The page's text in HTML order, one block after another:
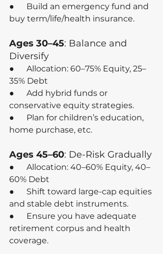
●      Build an emergency fund and
buy term/life/health insurance.
Ages 30–45: Balance and
Diversify
●      Allocation: 60–75% Equity, 25–
35% Debt
●      Add hybrid funds or
conservative equity strategies.
●      Plan for children’s education,
home purchase, etc.
Ages 45–60: De-Risk Gradually
●      Allocation: 40–60% Equity, 40–
60% Debt
●      Shift toward large-cap equities
and stable debt instruments.
●      Ensure you have adequate
retirement corpus and health
coverage.